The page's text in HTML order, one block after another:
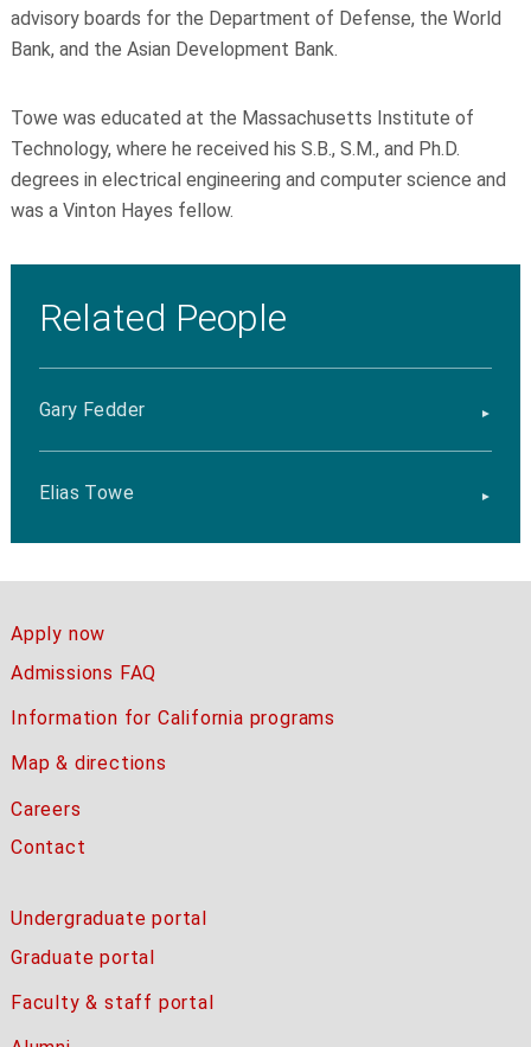
advisory boards for the Department of Defense, the World
Bank, and the Asian Development Bank.
Towe was educated at the Massachusetts Institute of
Technology, where he received his S.B., S.M., and Ph.D.
degrees in electrical engineering and computer science and
was a Vinton Hayes fellow.
Related People
Gary Fedder
Elias Towe
Apply now
Admissions FAQ
Information for California programs
Map & directions
Careers
Contact
Undergraduate portal
Graduate portal
Faculty & staff portal